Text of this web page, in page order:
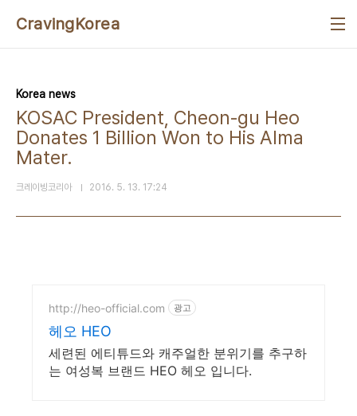
CravingKorea
Korea news
KOSAC President, Cheon-gu Heo
Donates 1 Billion Won to His Alma
Mater.
크레이빙코리아 2016. 5. 13. 17:24
http://heo-official.com 광고
헤오 HEO
세련된 에티튜드와 캐주얼한 분위기를 추구하
는 여성복 브랜드 HEO 헤오 입니다.